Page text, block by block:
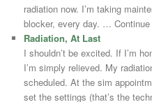
radiation now. I’m taking
blocker, every day. …
Radiation, At Last
I shouldn’t be excited. If I’m
I’m simply relieved. My
scheduled. At the sim
set the settings (that’s the